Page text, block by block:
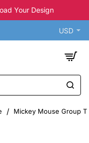
Your Design
USD
Mickey Mouse Group